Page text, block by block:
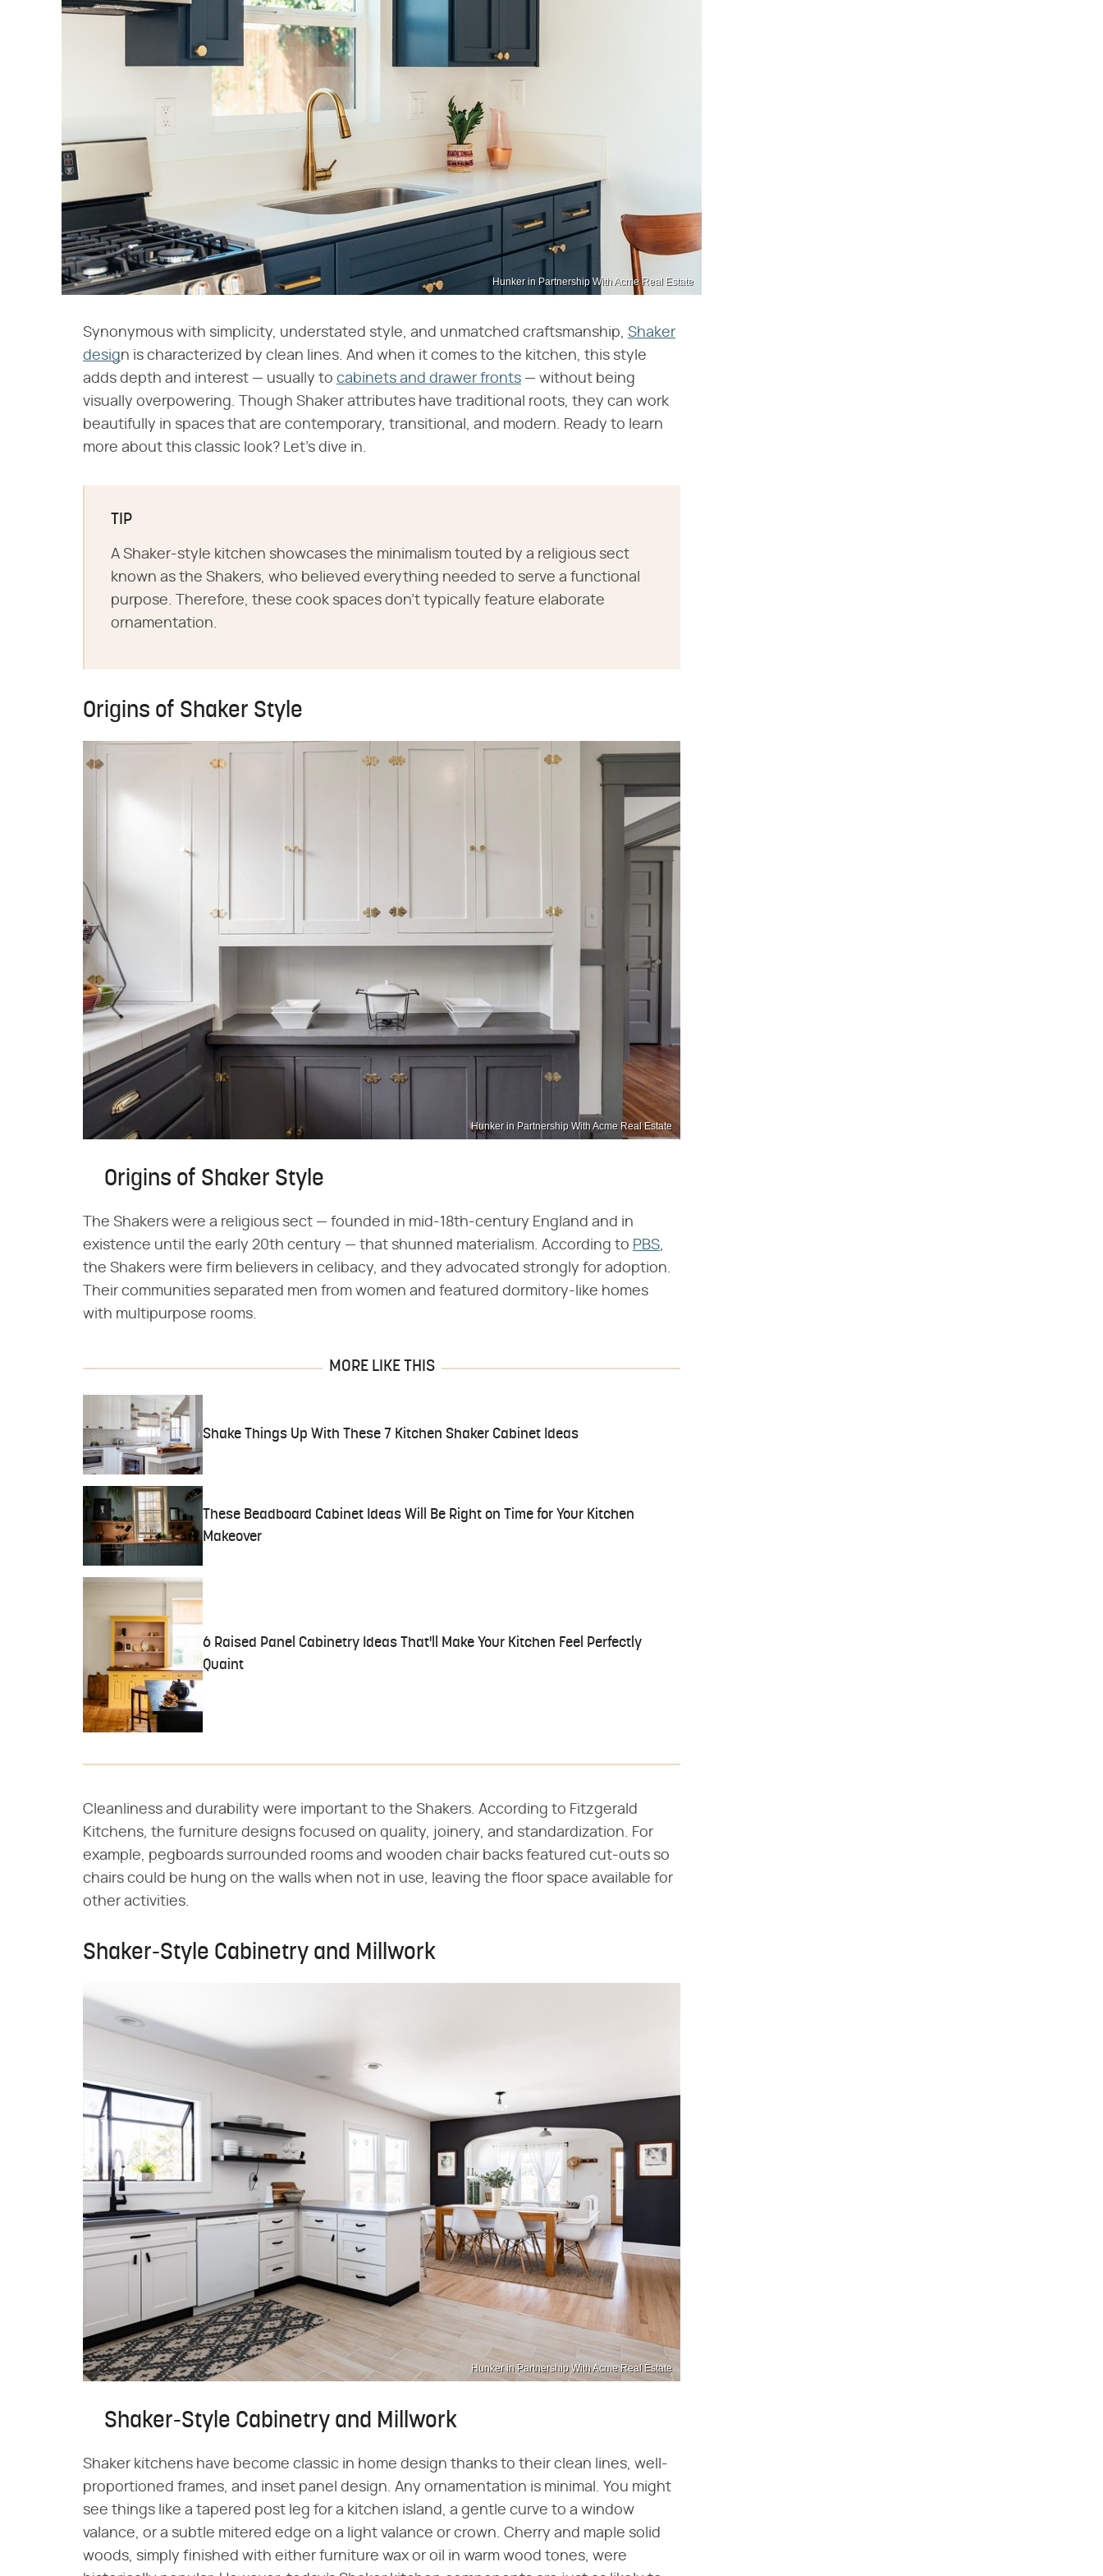
Hunker in Partnership With Acme Real Estate
Synonymous with simplicity, understated style, and unmatched craftsmanship, Shaker
design is characterized by clean lines. And when it comes to the kitchen, this style
adds depth and interest — usually to cabinets and drawer fronts — without being
visually overpowering. Though Shaker attributes have traditional roots, they can work
beautifully in spaces that are contemporary, transitional, and modern. Ready to learn
more about this classic look? Let's dive in.
TIP
A Shaker-style kitchen showcases the minimalism touted by a religious sect
known as the Shakers, who believed everything needed to serve a functional
purpose. Therefore, these cook spaces don't typically feature elaborate
ornamentation.
Origins of Shaker Style
Hunker in Partnership With Acme Real Estate
Origins of Shaker Style
The Shakers were a religious sect — founded in mid-18th-century England and in
existence until the early 20th century — that shunned materialism. According to PBS,
the Shakers were firm believers in celibacy, and they advocated strongly for adoption.
Their communities separated men from women and featured dormitory-like homes
with multipurpose rooms.
MORE LIKE THIS
Shake Things Up With These 7 Kitchen Shaker Cabinet Ideas
These Beadboard Cabinet Ideas Will Be Right on Time for Your Kitchen
Makeover
6 Raised Panel Cabinetry Ideas That'll Make Your Kitchen Feel Perfectly
Quaint
Cleanliness and durability were important to the Shakers. According to Fitzgerald
Kitchens, the furniture designs focused on quality, joinery, and standardization. For
example, pegboards surrounded rooms and wooden chair backs featured cut-outs so
chairs could be hung on the walls when not in use, leaving the floor space available for
other activities.
Shaker-Style Cabinetry and Millwork
Hunker in Partnership With Acme Real Estate
Shaker-Style Cabinetry and Millwork
Shaker kitchens have become classic in home design thanks to their clean lines, well-
proportioned frames, and inset panel design. Any ornamentation is minimal. You might
see things like a tapered post leg for a kitchen island, a gentle curve to a window
valance, or a subtle mitered edge on a light valance or crown. Cherry and maple solid
woods, simply finished with either furniture wax or oil in warm wood tones, were